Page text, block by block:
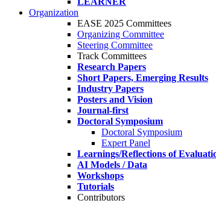
Organization
EASE 2025 Committees
Organizing Committee
Steering Committee
Track Committees
Research Papers
Short Papers, Emerging Results
Industry Papers
Posters and Vision
Journal-first
Doctoral Symposium
Doctoral Symposium
Expert Panel
Learnings/Reflections of
AI Models / Data
Workshops
Tutorials
Contributors